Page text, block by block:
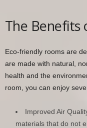
The Benefits
Eco-friendly rooms are
are made with natural,
health and the
room, you can enjoy
Improved Air
materials that do not